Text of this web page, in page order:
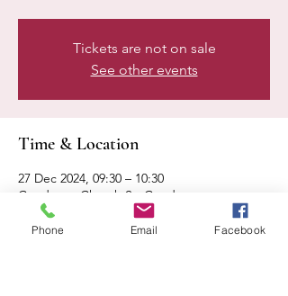
Tickets are not on sale
See other events
Time & Location
27 Dec 2024, 09:30 – 10:30
Condover, Church St, Condover,
Shrewsbury SY5 7AA, UK
Phone Email Facebook